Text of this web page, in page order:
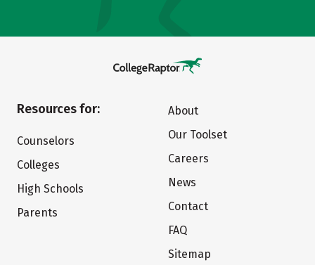
Resources for:
Counselors
Colleges
High Schools
Parents
About
Our Toolset
Careers
News
Contact
FAQ
Sitemap